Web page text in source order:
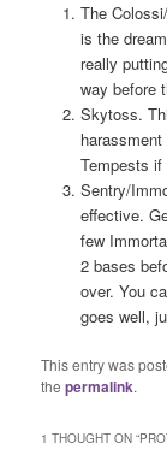
The
is the
really
way before
Skytoss.
Tempests if
Sentry/
effective.
few
2 bases
over. You
goes well,
This entry was
thepermalink.
1 THOUGHT ON “